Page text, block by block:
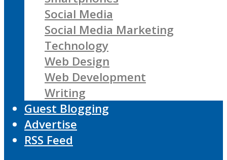
Social Media
Social Media Marketing
Technology
Web Design
Web Development
Writing
Guest Blogging
Advertise
RSS Feed